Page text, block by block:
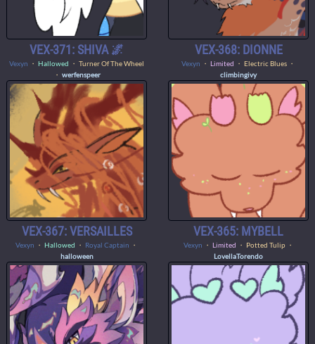
VEX-371: SHIVA 🌌
Vexyn ・ Hallowed ・ Turner Of The Wheel
・ werfenspeer
VEX-368: DIONNE
Vexyn ・ Limited ・ Electric Blues ・
climbingivy
VEX-367: VERSAILLES
Vexyn ・ Hallowed ・ Royal Captain ・
halloween
VEX-365: MYBELL
Vexyn ・ Limited ・ Potted Tulip ・
LovellaTorendo